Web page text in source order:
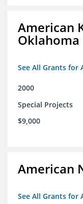
American
Oklahoma
See All Grants for
2000
Special Projects
$9,000
American
See All Grants for